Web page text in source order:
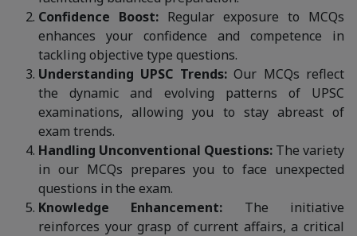
Confidence Boost: Regular exposure to MCQs
enhances your confidence and competence in
tackling objective type questions.
Understanding UPSC Trends:Our MCQs reflect
the dynamic and evolving patterns of UPSC
examinations, allowing you to stay abreast of
exam trends.
Handling Unconventional Questions: The variety
in our MCQs prepares you to face unexpected
questions in the exam.
Knowledge Enhancement: The initiative
reinforces your grasp of current affairs, a critical